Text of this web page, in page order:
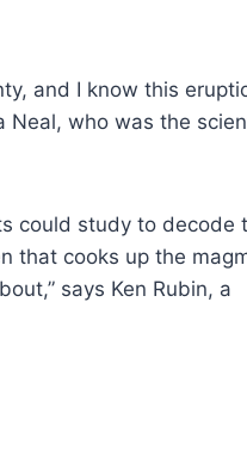
and I know this
Neal, who was the
could study to decode
that cooks up the
says Ken Rubin, a